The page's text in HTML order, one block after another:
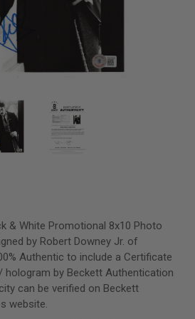
& White Promotional 8x10 Photo
by Robert Downey Jr. of
Authentic to include a Certificate
hologram by Beckett Authentication
can be verified on Beckett
website.